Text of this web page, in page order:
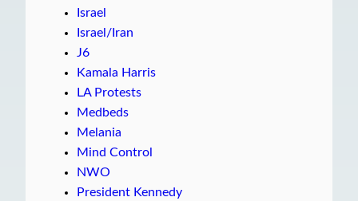
Israel
Israel/Iran
J6
Kamala Harris
LA Protests
Medbeds
Melania
Mind Control
NWO
President Kennedy